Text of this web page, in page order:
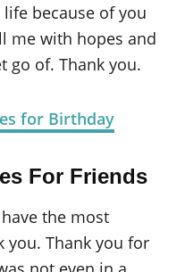
because of you
me with hopes and
go of. Thank you.
for Birthday
For Friends
the most
you. Thank you for